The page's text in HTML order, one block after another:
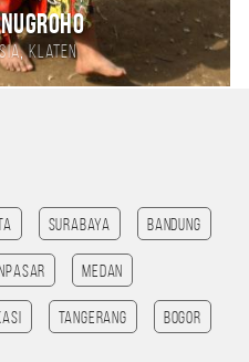
,Klaten
Surabaya Bandung
Medan
tangerang Bogor